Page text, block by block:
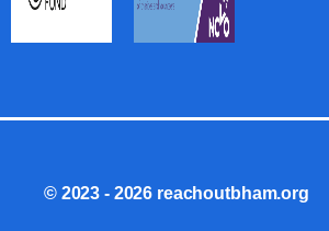
© 2023 - 2026 reachoutbham.org